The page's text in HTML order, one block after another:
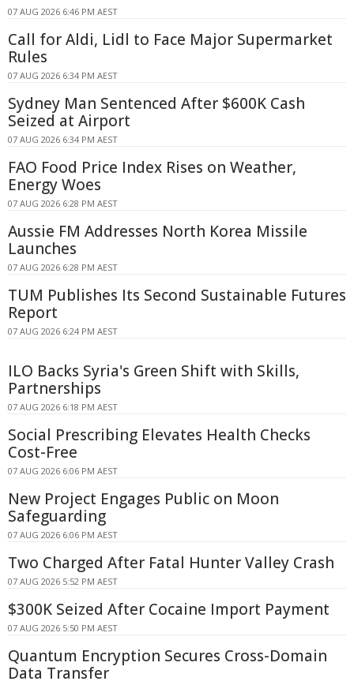
07 AUG 2026 6:46 PM AEST
Call for Aldi, Lidl to Face Major Supermarket
Rules
07 AUG 2026 6:34 PM AEST
Sydney Man Sentenced After $600K Cash
Seized at Airport
07 AUG 2026 6:34 PM AEST
FAO Food Price Index Rises on Weather,
Energy Woes
07 AUG 2026 6:28 PM AEST
Aussie FM Addresses North Korea Missile
Launches
07 AUG 2026 6:28 PM AEST
TUM Publishes Its Second Sustainable Futures
Report
07 AUG 2026 6:24 PM AEST
ILO Backs Syria's Green Shift with Skills,
Partnerships
07 AUG 2026 6:18 PM AEST
Social Prescribing Elevates Health Checks
Cost-Free
07 AUG 2026 6:06 PM AEST
New Project Engages Public on Moon
Safeguarding
07 AUG 2026 6:06 PM AEST
Two Charged After Fatal Hunter Valley Crash
07 AUG 2026 5:52 PM AEST
$300K Seized After Cocaine Import Payment
07 AUG 2026 5:50 PM AEST
Quantum Encryption Secures Cross-Domain
Data Transfer